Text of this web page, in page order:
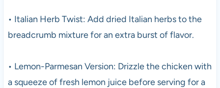
• Italian Herb Twist: Add dried Italian herbs to the
breadcrumb mixture for an extra burst of flavor.
• Lemon-Parmesan Version: Drizzle the chicken with
a squeeze of fresh lemon juice before serving for a